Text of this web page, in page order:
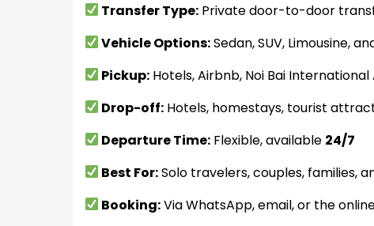
Transfer Type: Private door-to-door
Vehicle Options:Sedan, SUV, Limousine,
Pickup: Hotels, Airbnb, Noi Bai
Drop-off: Hotels, homestays, tourist
Departure Time: Flexible, available 24/7
Best For:Solo travelers, couples, families,
Booking:Via WhatsApp, email, or the